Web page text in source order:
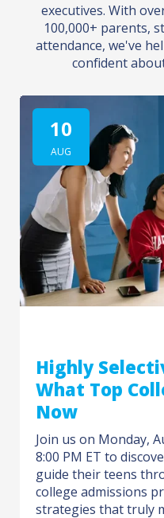
executives. With
100,000+ parents,
attendance, we've
confident
10
AUG
Highly
What Top
Now
Join us on Monday,
8:00 PM ET to
guide their teens
college admissions
strategies that truly